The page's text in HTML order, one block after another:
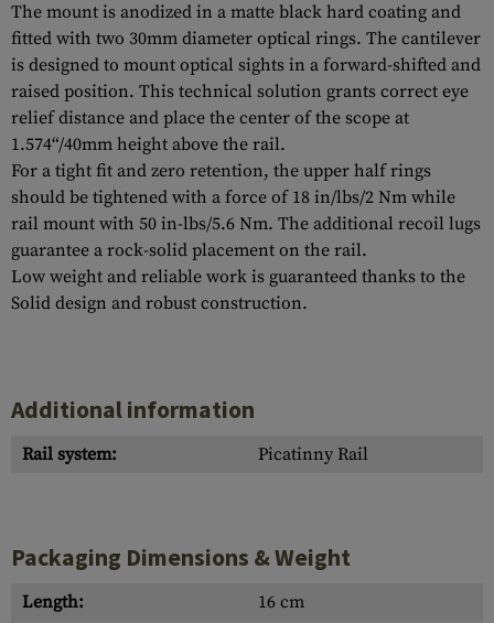
The mount is anodized in a matte black hard coating and
fitted with two 30mm diameter optical rings. The cantilever
is designed to mount optical sights in a forward-shifted and
raised position. This technical solution grants correct eye
relief distance and place the center of the scope at
1.574“/40mm height above the rail.
For a tight fit and zero retention, the upper half rings
should be tightened with a force of 18 in/lbs/2 Nm while
rail mount with 50 in-lbs/5.6 Nm. The additional recoil lugs
guarantee a rock-solid placement on the rail.
Low weight and reliable work is guaranteed thanks to the
Solid design and robust construction.
Additional information
Rail system: Picatinny Rail
Packaging Dimensions & Weight
Length:
16 cm